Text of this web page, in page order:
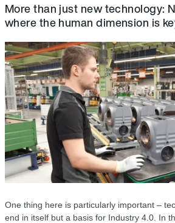
More than just new technology:
where the human dimension is
One thing here is particularly important –
end in itself but a basis for Industry 4.0. In